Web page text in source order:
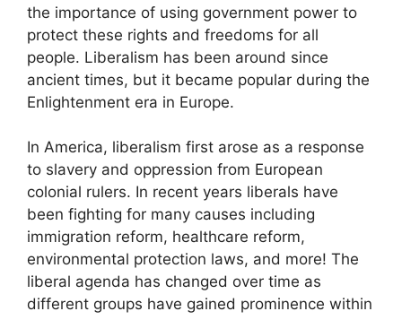
the importance of using government power to
protect these rights and freedoms for all
people. Liberalism has been around since
ancient times, but it became popular during the
Enlightenment era in Europe.
In America, liberalism first arose as a response
to slavery and oppression from European
colonial rulers. In recent years liberals have
been fighting for many causes including
immigration reform, healthcare reform,
environmental protection laws, and more! The
liberal agenda has changed over time as
different groups have gained prominence within